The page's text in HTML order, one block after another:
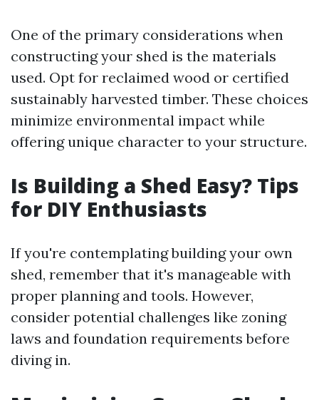
One of the primary considerations when
constructing your shed is the materials
used. Opt for reclaimed wood or certified
sustainably harvested timber. These choices
minimize environmental impact while
offering unique character to your structure.
Is Building a Shed Easy? Tips
for DIY Enthusiasts
If you're contemplating building your own
shed, remember that it's manageable with
proper planning and tools. However,
consider potential challenges like zoning
laws and foundation requirements before
diving in.